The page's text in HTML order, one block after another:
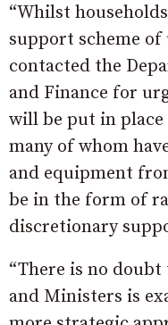
“Whilst
support scheme of
contacted the
and Finance for
will be put in place
many of whom
and equipment
be in the form of
discretionary
“There is no
and Ministers is